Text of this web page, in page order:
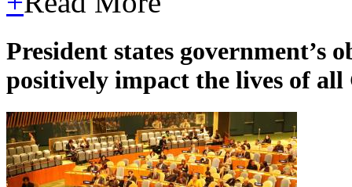
President states government’s
positively impact the lives of all